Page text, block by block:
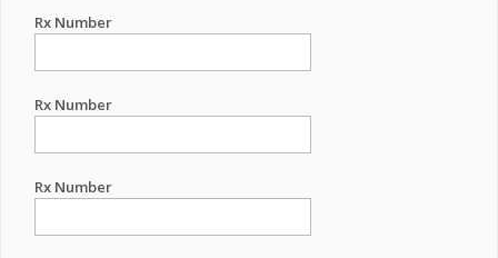
Rx Number
Rx Number
Rx Number